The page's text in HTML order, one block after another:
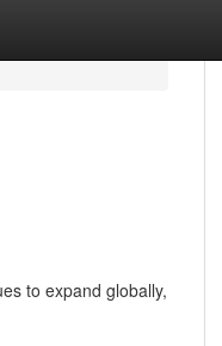
to expand globally,